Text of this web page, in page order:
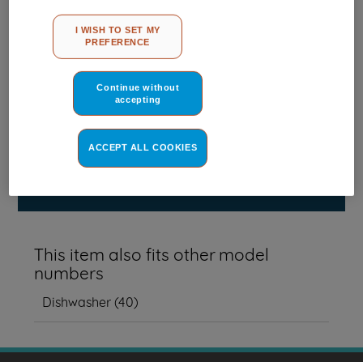
Please use the model list below to check if this part fits your
model.
Find the right part for your appliance
This item also fits other model
numbers
Dishwasher(40)
other than strictly necessary cookies will be maintained. By
clicking on the "ACCEPT ALL COOKIES" button, you consent to
the use of all of our cookies and the sharing of your data with
MY PREFERENCE", you can set your preferences.
I WISH TO SET MY
PREFERENCE
Continue without
accepting
ACCEPT ALL COOKIES